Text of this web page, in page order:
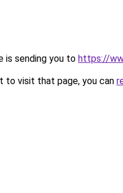
is sending you to https://
to visit that page, you can